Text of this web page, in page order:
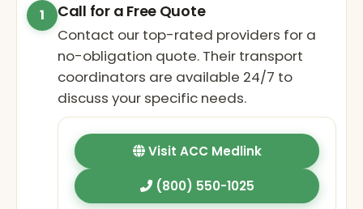
1 Call for a Free Quote
Contact our top-rated providers for a
no-obligation quote. Their transport
coordinators are available 24/7 to
discuss your specific needs.
Visit ACC Medlink
(800) 550-1025